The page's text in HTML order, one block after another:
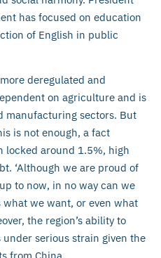
has focused on education
of English in public
deregulated and
on agriculture and is
manufacturing sectors. But
is not enough, a fact
locked around 1.5%, high
‘Although we are proud of
to now, in no way can we
we want, or even what
the region’s ability to
serious strain given the